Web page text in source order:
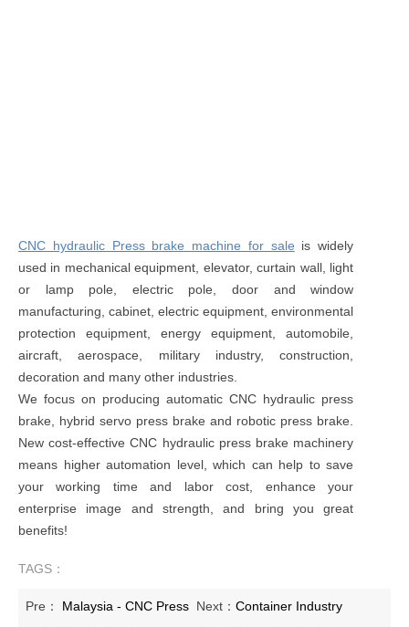
CNC hydraulic Press brake machine for sale is widely
used in mechanical equipment, elevator, curtain wall, light
or lamp pole, electric pole, door and window
manufacturing, cabinet, electric equipment, environmental
protection equipment, energy equipment, automobile,
aircraft, aerospace, military industry, construction,
decoration and many other industries.
We focus on producing automatic CNC hydraulic press
brake, hybrid servo press brake and robotic press brake.
New cost-effective CNC hydraulic press brake machinery
means higher automation level, which can help to save
your working time and labor cost, enhance your
enterprise image and strength, and bring you great
benefits!
TAGS：
Pre： Malaysia - CNC Press Next：Container Industry